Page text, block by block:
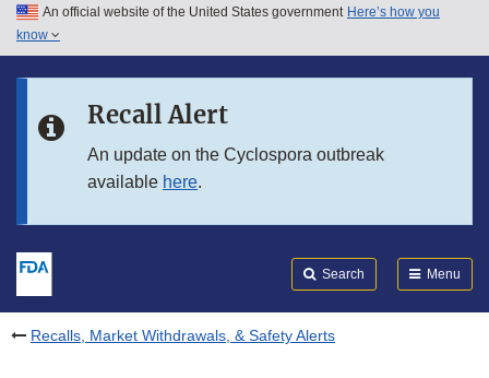
Skip to main content
Skip to in this section menu
An official website of the United States government Here’s how you
know
Recall Alert
An update on the Cyclospora outbreak
available here.
Search Menu
Recalls, Market Withdrawals, & Safety Alerts